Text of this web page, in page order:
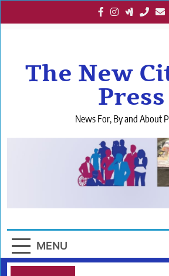
to
The New
Press
News For, By and About
MENU